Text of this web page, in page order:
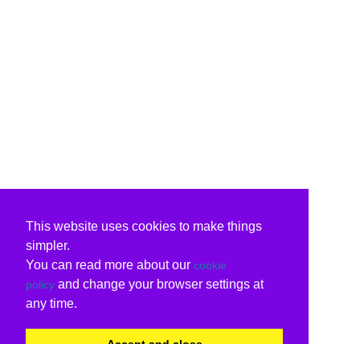
This website uses cookies to make things
simpler.
You can read more about our cookie
policy and change your browser settings at
any time.